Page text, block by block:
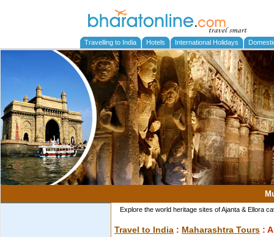
Travelling to India Hotels International Holidays
Explore the world heritage sites of Ajanta & Ellora
Travel to India : Maharashtra Tours :